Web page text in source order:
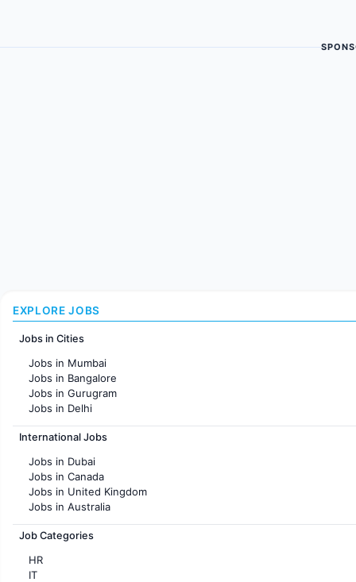
EXPLORE JOBS
Jobs in Cities
Jobs in Mumbai
Jobs in Bangalore
Jobs in Gurugram
Jobs in Delhi
Jobs in Hyderabad
Jobs in Chennai
Jobs in KolKata
Jobs in Ahmedabad
International Jobs
Jobs in Dubai
Jobs in Canada
Jobs in United Kingdom
Jobs in Australia
Jobs in France
Job Categories
HR
IT